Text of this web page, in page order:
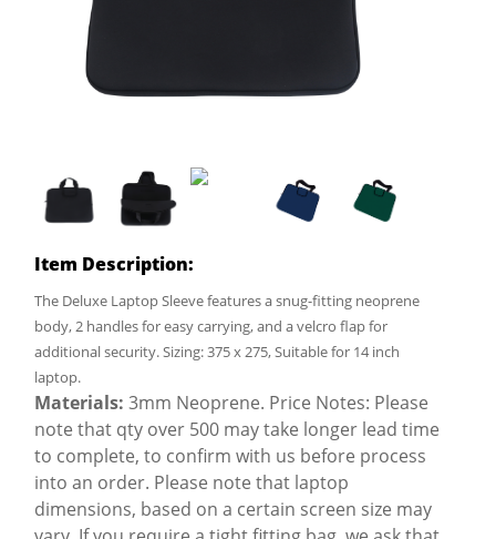
Item Description:
The Deluxe Laptop Sleeve features a snug-fitting neoprene
body, 2 handles for easy carrying, and a velcro flap for
additional security. Sizing: 375 x 275, Suitable for 14 inch
laptop.
Materials: 3mm Neoprene. Price Notes: Please
note that qty over 500 may take longer lead time
to complete, to confirm with us before process
into an order. Please note that laptop
dimensions, based on a certain screen size may